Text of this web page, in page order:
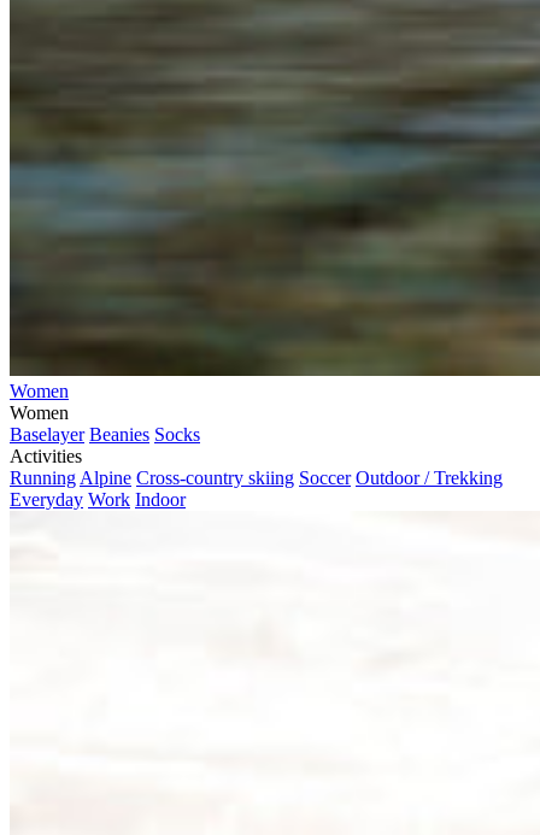
Women
Women
Baselayer Beanies Socks
Activities
Running Alpine Cross-country skiing Soccer Outdoor / Trekking
Everyday Work Indoor